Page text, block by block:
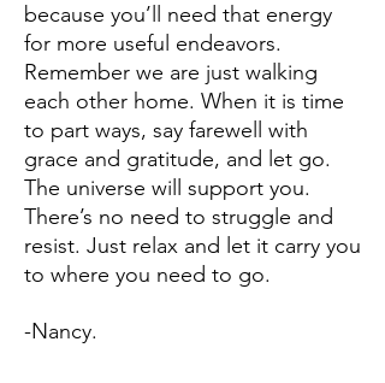
because you’ll need that energy
for more useful endeavors.
Remember we are just walking
each other home. When it is time
to part ways, say farewell with
grace and gratitude, and let go.
The universe will support you.
There’s no need to struggle and
resist. Just relax and let it carry you
to where you need to go.
-Nancy.